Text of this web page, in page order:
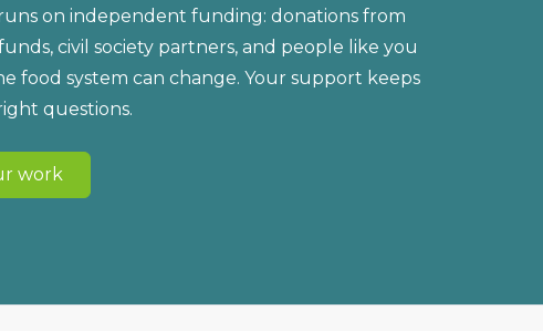
on independent funding: donations from
civil society partners, and people like you
food system can change. Your support keeps
questions.
work